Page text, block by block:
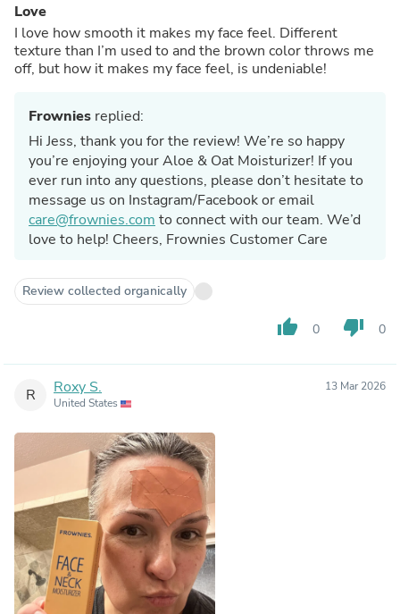
Love
I love how smooth it makes my face feel. Different
texture than I’m used to and the brown color throws me
off, but how it makes my face feel, is undeniable!
Frownies replied:
Hi Jess, thank you for the review! We’re so happy
you’re enjoying your Aloe & Oat Moisturizer! If you
ever run into any questions, please don’t hesitate to
message us on Instagram/Facebook or email
care@frownies.com to connect with our team. We’d
love to help! Cheers, Frownies Customer Care
Review collected organically
thumb_up 0 thumb_down 0
R Roxy S.
United States
13 Mar 2026